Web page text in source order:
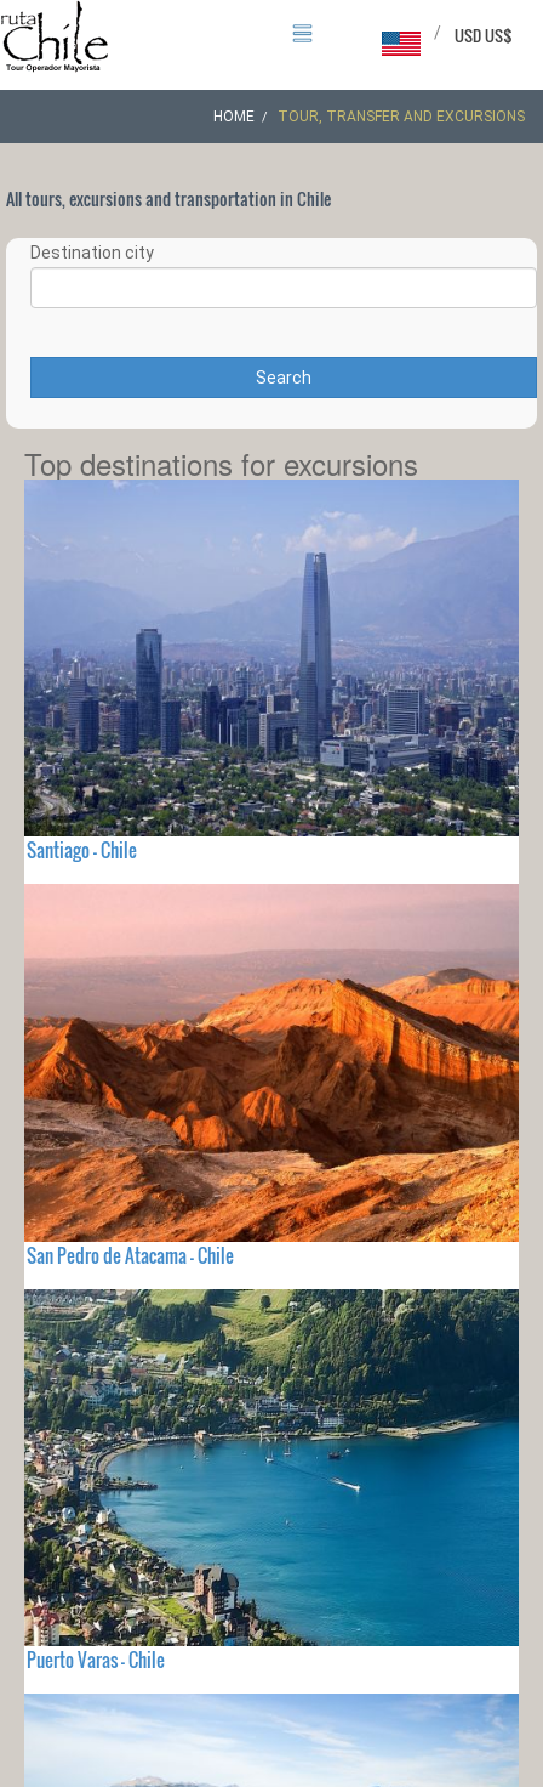
USD US$
/
HOME TOUR, TRANSFER AND EXCURSIONS
All tours, excursions and transportation in Chile
Destination city
Search
Top destinations for excursions
Santiago - Chile
San Pedro de Atacama - Chile
Puerto Varas - Chile